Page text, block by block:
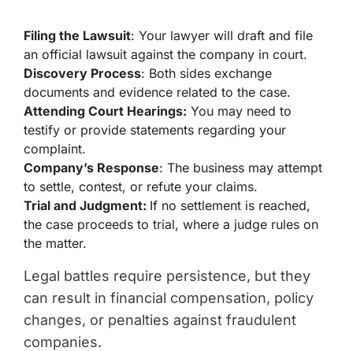
Filing the Lawsuit: Your lawyer will draft and file
an official lawsuit against the company in court.
Discovery Process: Both sides exchange
documents and evidence related to the case.
Attending Court Hearings: You may need to
testify or provide statements regarding your
complaint.
Company’s Response: The business may attempt
to settle, contest, or refute your claims.
Trial and Judgment: If no settlement is reached,
the case proceeds to trial, where a judge rules on
the matter.
Legal battles require persistence, but they
can result in financial compensation, policy
changes, or penalties against fraudulent
companies.